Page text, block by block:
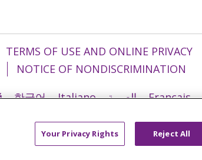
TERMS OF USE AND ONLINE PRIVACY
NOTICE OF NONDISCRIMINATION
한국어 Italiano العربية Français
Your Privacy Rights Reject All